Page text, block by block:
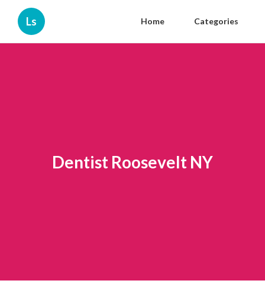
Ls Home Categories
Dentist Roosevelt NY